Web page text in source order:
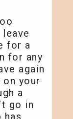
for a
for any
again
your
a
go in
has